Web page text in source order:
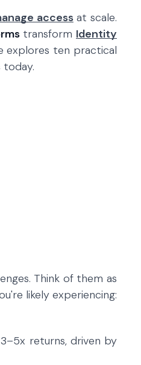
accessat scale.
transform Identity
explores ten practical
today.
Think of them as
likely experiencing:
returns, driven by